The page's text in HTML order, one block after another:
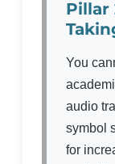
Pillar
You
audio
symbol
for